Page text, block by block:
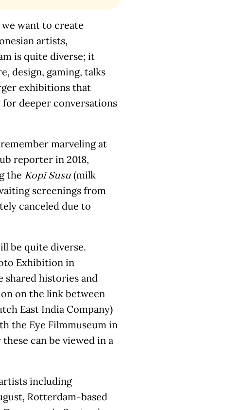
want to create
artists,
is quite diverse; it
design, gaming, talks
exhibitions that
deeper conversations
marveling at
reporter in 2018,
the Kopi Susu (milk
screenings from
canceled due to
be quite diverse.
Exhibition in
shared histories and
on the link between
East India Company)
the Eye Filmmuseum in
can be viewed in a
including
Rotterdam-based